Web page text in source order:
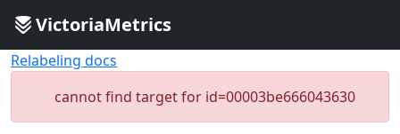
VictoriaMetrics
Relabeling docs
cannot find target for id=00003be666043630